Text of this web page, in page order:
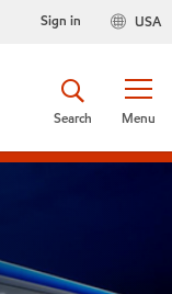
USA
Sign in
Menu
Search